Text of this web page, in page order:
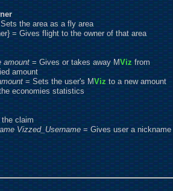
the area as a fly area
= Gives flight to the owner of that area
amount= Gives or takes away MVizfrom
amount
= Sets the user's MVizto a new amount
economies statistics
claim
Vizzed_Username= Gives user a nickname